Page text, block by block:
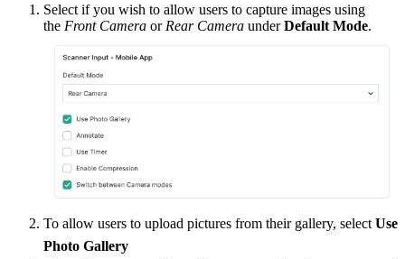
Select if you wish to allow users to capture images using
the Front Camera or Rear Camera underDefault Mode.
To allow users to upload pictures from their gallery, select Use
Photo Gallery